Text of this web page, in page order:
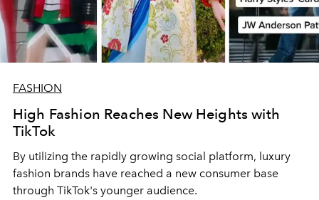
FASHION
High Fashion Reaches New Heights with
TikTok
By utilizing the rapidly growing social platform, luxury
fashion brands have reached a new consumer base
through TikTok's younger audience.